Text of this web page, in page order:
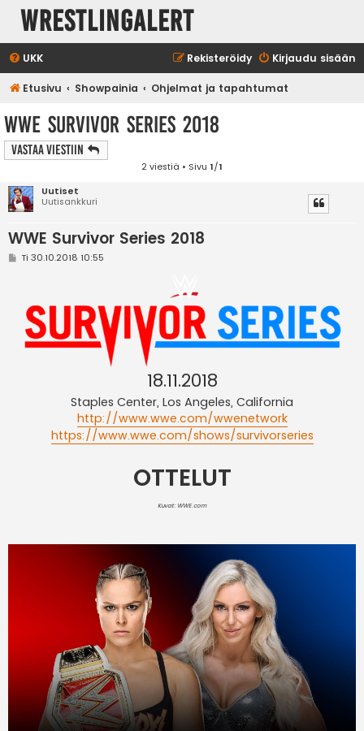
WrestlingAlert
UKK Kirjaudu sisään
Rekisteröidy
Etusivu Showpainia Ohjelmat ja tapahtumat
WWE Survivor Series 2018
Vastaa Viestiin
2 viestiä • Sivu 1/1
Uutiset
Uutisankkuri
WWE Survivor Series 2018
VTi 30.10.2018 10:55
18.11.2018
Staples Center, Los Angeles, California
http://www.wwe.com/wwenetwork
https://www.wwe.com/shows/survivorseries
OTTELUT
Kuvat: WWE.com